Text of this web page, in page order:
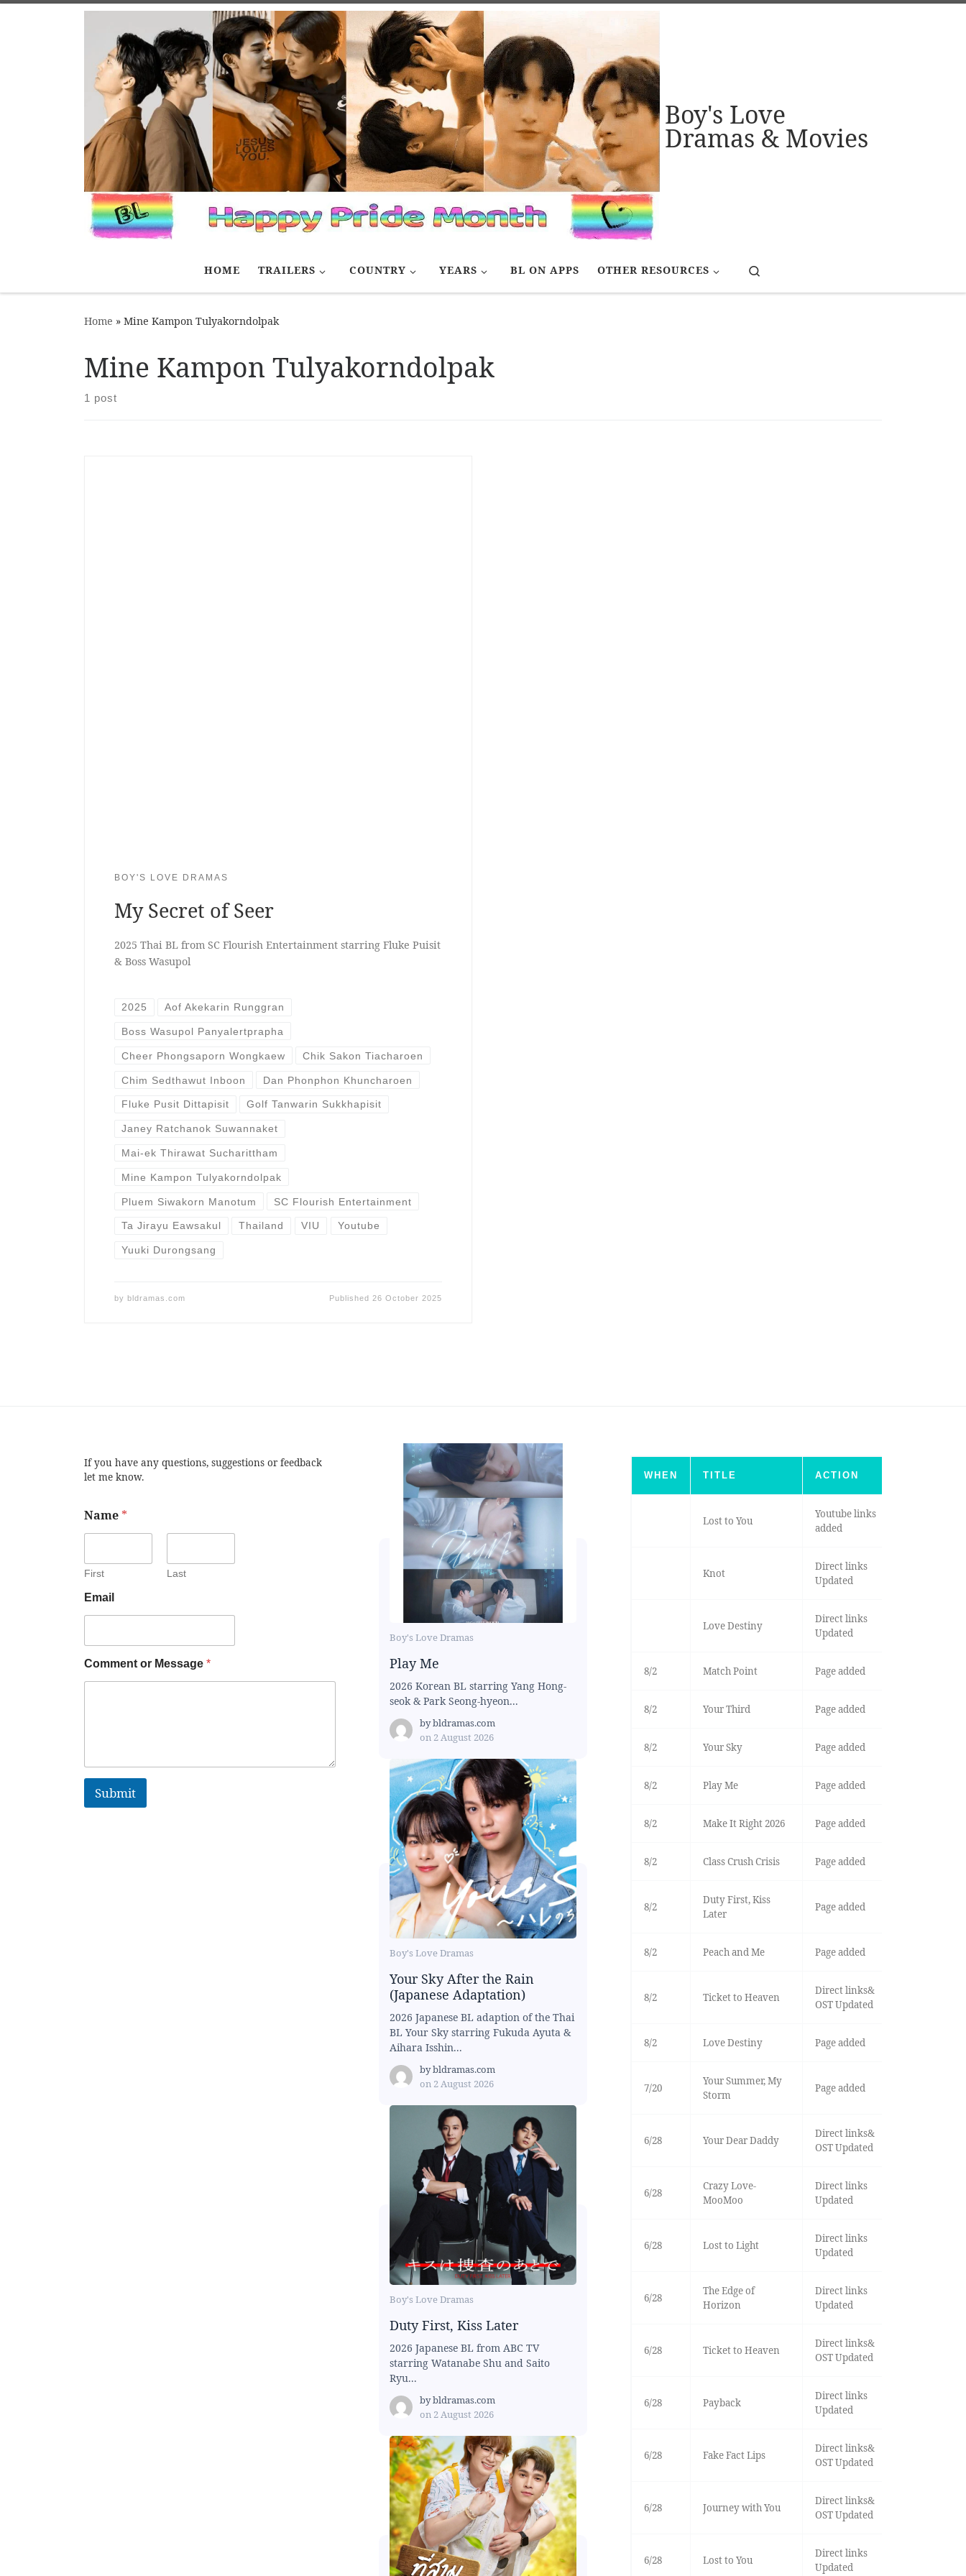
Boy's Love
Dramas & Movies
HOME TRAILERS COUNTRY YEARS BL ON APPS OTHER RESOURCES
Home » Mine Kampon Tulyakorndolpak
Mine Kampon Tulyakorndolpak
1 post
BOY'S LOVE DRAMAS
My Secret of Seer
2025 Thai BL from SC Flourish Entertainment starring Fluke Puisit
& Boss Wasupol
2025 Aof Akekarin Runggran
Boss Wasupol Panyalertprapha
Cheer Phongsaporn Wongkaew Chik Sakon Tiacharoen
Chim Sedthawut Inboon Dan Phonphon Khuncharoen
Fluke Pusit Dittapisit Golf Tanwarin Sukkhapisit
Janey Ratchanok Suwannaket
Mai-ek Thirawat Sucharittham
Mine Kampon Tulyakorndolpak
Pluem Siwakorn Manotum SC Flourish Entertainment
Ta Jirayu Eawsakul Thailand VIU Youtube
Yuuki Durongsang
by bldramas.com Published 26 October 2025
If you have any questions, suggestions or feedback
let me know.
Name *
First Last
Email
Comment or Message *
Submit
Boy's Love Dramas
Play Me
2026 Korean BL starring Yang Hong-
seok & Park Seong-hyeon...
bybldramas.com
on 2 August 2026
Boy's Love Dramas
Your Sky After the Rain
(Japanese Adaptation)
2026 Japanese BL adaption of the Thai
BL Your Sky starring Fukuda Ayuta &
Aihara Isshin...
bybldramas.com
on 2 August 2026
Boy's Love Dramas
Duty First, Kiss Later
2026 Japanese BL from ABC TV
starring Watanabe Shu and Saito
Ryu...
bybldramas.com
on 2 August 2026
WHEN TITLE ACTION
Lost to You
Youtube links
added
Knot
Direct links
Updated
Love Destiny
Direct links
Updated
8/2 Match Point Page added
8/2 Your Third Page added
8/2 Your Sky Page added
8/2 Play Me Page added
8/2 Make It Right 2026 Page added
8/2 Class Crush Crisis Page added
8/2
Duty First, Kiss
Later
Page added
8/2 Peach and Me Page added
8/2 Ticket to Heaven
Direct links&
OST Updated
8/2 Love Destiny Page added
7/20
Your Summer, My
Storm
Page added
6/28 Your Dear Daddy
Direct links&
OST Updated
6/28
Crazy Love-
MooMoo
Direct links
Updated
6/28 Lost to Light
Direct links
Updated
6/28
The Edge of
Horizon
Direct links
Updated
6/28 Ticket to Heaven
Direct links&
OST Updated
6/28 Payback
Direct links
Updated
6/28 Fake Fact Lips
Direct links&
OST Updated
6/28 Journey with You
Direct links&
OST Updated
6/28 Lost to You
Direct links
Updated